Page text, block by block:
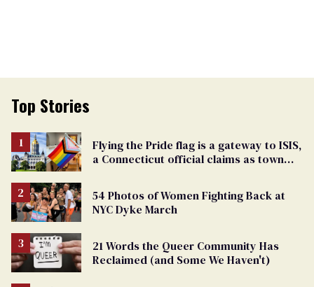
Top Stories
Flying the Pride flag is a gateway to ISIS,
a Connecticut official claims as town
54 Photos of Women Fighting Back at
NYC Dyke March
21 Words the Queer Community Has
Reclaimed (and Some We Haven't)